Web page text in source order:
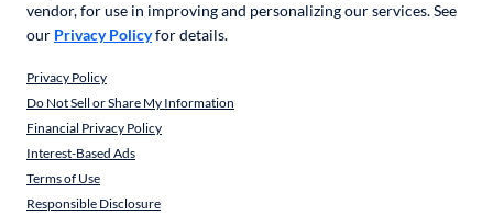
vendor, for use in improving and personalizing our services. See
our Privacy Policyfor details.
Privacy Policy
Do Not Sell or Share My Information
Financial Privacy Policy
Interest-Based Ads
Terms of Use
Responsible Disclosure